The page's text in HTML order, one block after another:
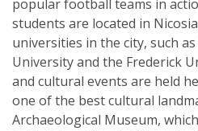
popular football teams in
students are located in
universities in the city, such
University and the Frederick
and cultural events are held
one of the best cultural
Archaeological Museum,